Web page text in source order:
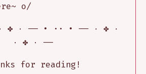
o/
—– ٠ ✤ ٠
for reading!